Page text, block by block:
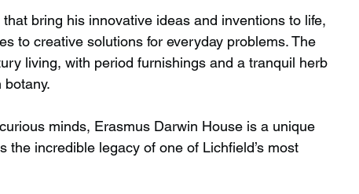
bring his innovative ideas and inventions to life,
to creative solutions for everyday problems. The
living, with period furnishings and a tranquil herb
botany.
minds, Erasmus Darwin House is a unique
incredible legacy of one of Lichfield’s most